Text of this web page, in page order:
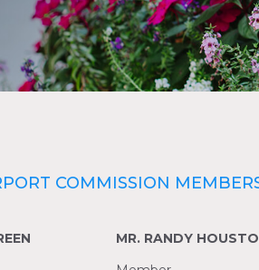
COMMISSION
MR. RANDY